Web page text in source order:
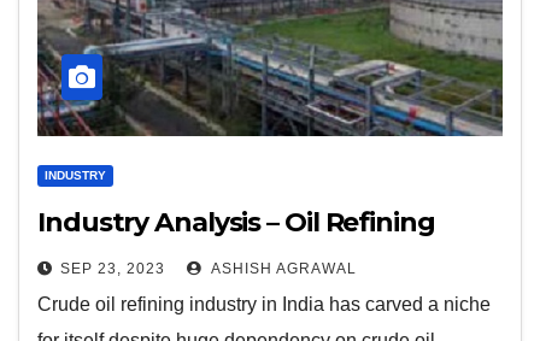
INDUSTRY
Industry Analysis – Oil Refining
SEP 23, 2023 ASHISH AGRAWAL
Crude oil refining industry in India has carved a niche